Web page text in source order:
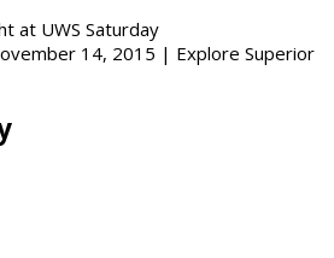
at UWS Saturday